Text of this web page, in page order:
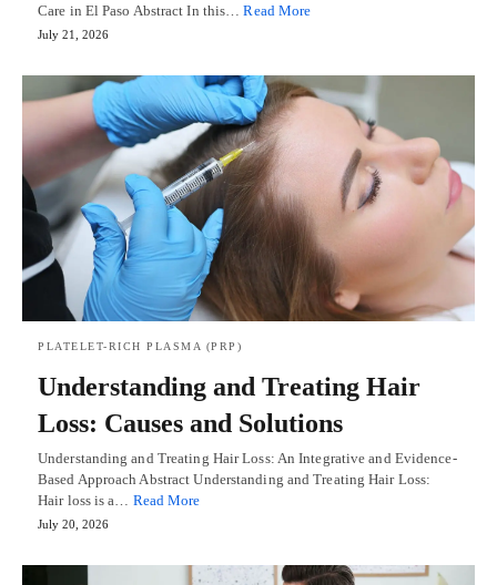
Care in El Paso Abstract In this…Read More
July 21, 2026
PLATELET-RICH PLASMA (PRP)
Understanding and Treating Hair
Loss: Causes and Solutions
Understanding and Treating Hair Loss: An Integrative and Evidence-
Based Approach Abstract Understanding and Treating Hair Loss:
Hair loss is a… Read More
July 20, 2026